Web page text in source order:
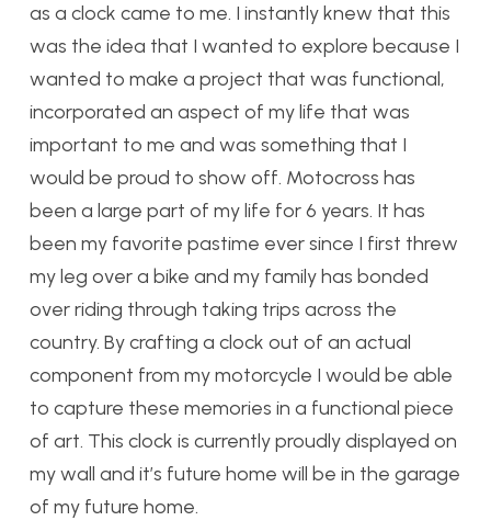
as a clock came to me. I instantly knew that this
was the idea that I wanted to explore because I
wanted to make a project that was functional,
incorporated an aspect of my life that was
important to me and was something that I
would be proud to show off. Motocross has
been a large part of my life for 6 years. It has
been my favorite pastime ever since I first threw
my leg over a bike and my family has bonded
over riding through taking trips across the
country. By crafting a clock out of an actual
component from my motorcycle I would be able
to capture these memories in a functional piece
of art. This clock is currently proudly displayed on
my wall and it’s future home will be in the garage
of my future home.